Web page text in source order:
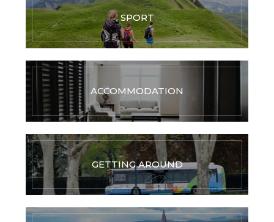
SPORT
ACCOMMODATION
GETTING AROUND